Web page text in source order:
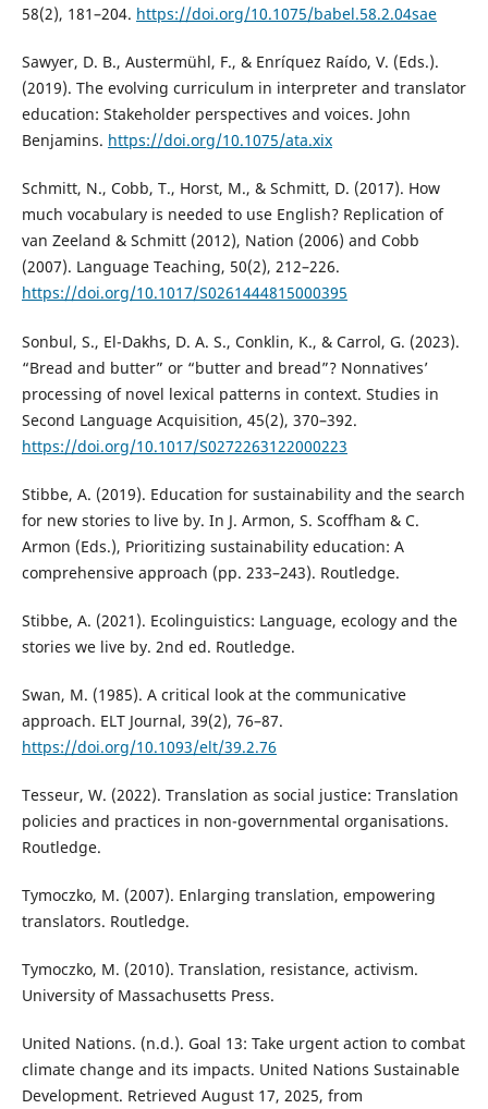
58(2), 181–204. https://doi.org/10.1075/babel.58.2.04sae
Sawyer, D. B., Austermühl, F., & Enríquez Raído, V. (Eds.).
(2019). The evolving curriculum in interpreter and translator
education: Stakeholder perspectives and voices. John
Benjamins. https://doi.org/10.1075/ata.xix
Schmitt, N., Cobb, T., Horst, M., & Schmitt, D. (2017). How
much vocabulary is needed to use English? Replication of
van Zeeland & Schmitt (2012), Nation (2006) and Cobb
(2007). Language Teaching, 50(2), 212–226.
https://doi.org/10.1017/S0261444815000395
Sonbul, S., El-Dakhs, D. A. S., Conklin, K., & Carrol, G. (2023).
“Bread and butter” or “butter and bread”? Nonnatives’
processing of novel lexical patterns in context. Studies in
Second Language Acquisition, 45(2), 370–392.
https://doi.org/10.1017/S0272263122000223
Stibbe, A. (2019). Education for sustainability and the search
for new stories to live by. In J. Armon, S. Scoffham & C.
Armon (Eds.), Prioritizing sustainability education: A
comprehensive approach (pp. 233–243). Routledge.
Stibbe, A. (2021). Ecolinguistics: Language, ecology and the
stories we live by. 2nd ed. Routledge.
Swan, M. (1985). A critical look at the communicative
approach. ELT Journal, 39(2), 76–87.
https://doi.org/10.1093/elt/39.2.76
Tesseur, W. (2022). Translation as social justice: Translation
policies and practices in non-governmental organisations.
Routledge.
Tymoczko, M. (2007). Enlarging translation, empowering
translators. Routledge.
Tymoczko, M. (2010). Translation, resistance, activism.
University of Massachusetts Press.
United Nations. (n.d.). Goal 13: Take urgent action to combat
climate change and its impacts. United Nations Sustainable
Development. Retrieved August 17, 2025, from